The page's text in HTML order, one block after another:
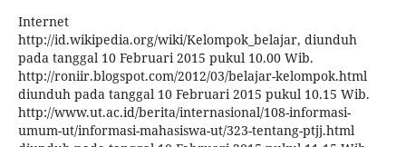
Internet
http://id.wikipedia.org/wiki/Kelompok_belajar, diunduh
pada tanggal 10 Februari 2015 pukul 10.00 Wib.
http://roniir.blogspot.com/2012/03/belajar-kelompok.html
diunduh pada tanggal 10 Februari 2015 pukul 10.15 Wib.
http://www.ut.ac.id/berita/internasional/108-informasi-
umum-ut/informasi-mahasiswa-ut/323-tentang-ptjj.html